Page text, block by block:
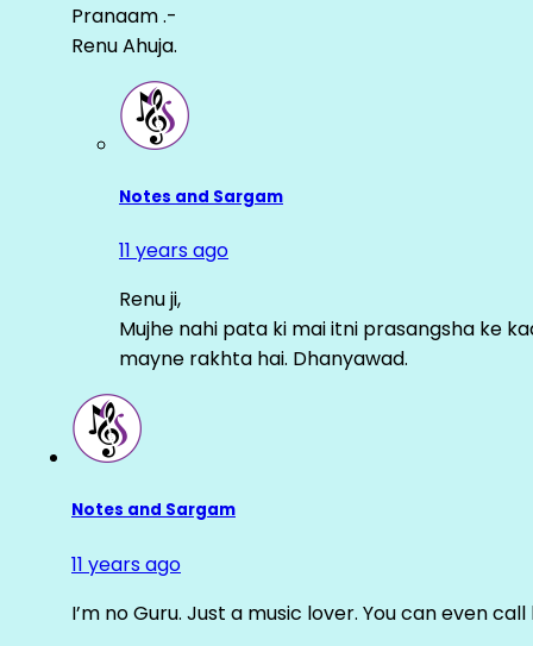
Pranaam .-
Renu Ahuja.
Notes and Sargam
11 years ago
Renu ji,
Mujhe nahi pata ki mai itni prasangsha ke
mayne rakhta hai. Dhanyawad.
Notes and Sargam
11 years ago
I’m no Guru. Just a music lover. You can even